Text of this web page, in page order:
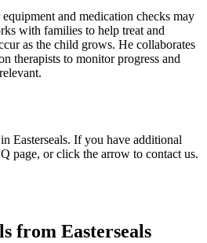
and medication checks may
with families to help treat and
as the child grows. He collaborates
therapists to monitor progress and
Easterseals. If you have additional
page, or click the arrow to contact us.
from Easterseals